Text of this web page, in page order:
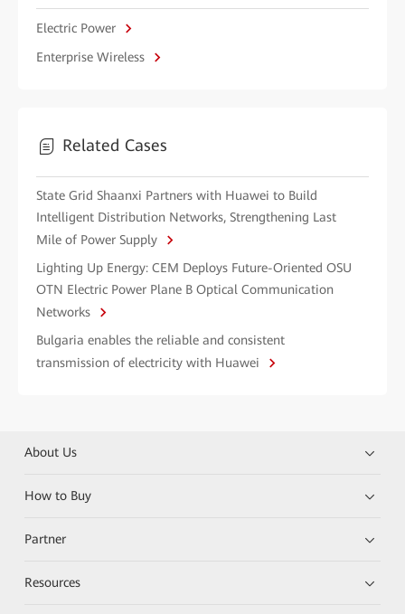
Electric Power
Enterprise Wireless
Related Cases
State Grid Shaanxi Partners with Huawei to Build
Intelligent Distribution Networks, Strengthening Last
Mile of Power Supply
Lighting Up Energy: CEM Deploys Future-Oriented OSU
OTN Electric Power Plane B Optical Communication
Networks
Bulgaria enables the reliable and consistent
transmission of electricity with Huawei
About Us
How to Buy
Partner
Resources